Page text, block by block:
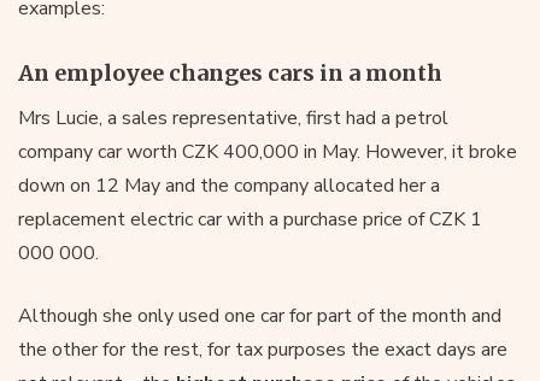
examples:
An employee changes cars in a month
Mrs Lucie, a sales representative, first had a petrol
company car worth CZK 400,000 in May. However, it broke
down on 12 May and the company allocated her a
replacement electric car with a purchase price of CZK 1
000 000.
Although she only used one car for part of the month and
the other for the rest, for tax purposes the exact days are